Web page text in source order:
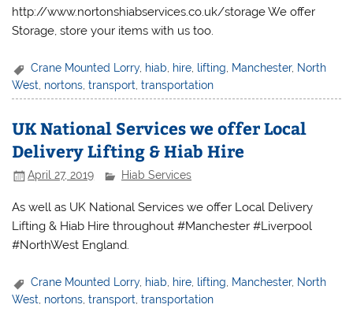
http://www.nortonshiabservices.co.uk/storage We offer
Storage, store your items with us too.
Crane Mounted Lorry, hiab hire lifting Manchester, North
West nortons ,transport ,transportation
UK National Services we offer Local
Delivery Lifting & Hiab Hire
April 27, 2019 Hiab Services
As well as UK National Services we offer Local Delivery
Lifting & Hiab Hire throughout #Manchester #Liverpool
#NorthWest England.
Crane Mounted Lorry, hiab hire lifting Manchester, North
West nortons ,transport ,transportation